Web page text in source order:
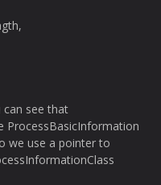
see that
ProcessBasicInformation
we use a pointer to